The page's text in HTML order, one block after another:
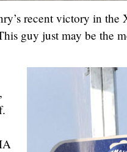
recent victory in the
guy just may be the